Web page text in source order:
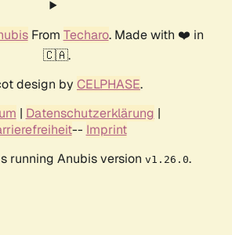
From Techaro. Made with ❤️ in
🇨🇦.
design by CELPHASE.
| Datenschutzerklärung |
-- Imprint
running Anubis version v1.26.0.